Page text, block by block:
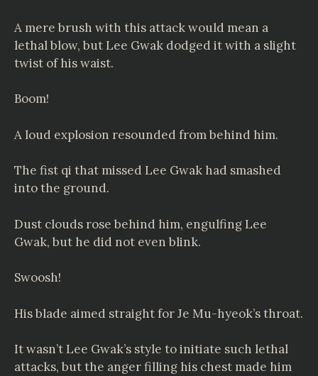
A mere brush with this attack would mean a
lethal blow, but Lee Gwak dodged it with a slight
twist of his waist.
Boom!
A loud explosion resounded from behind him.
The fist qi that missed Lee Gwak had smashed
into the ground.
Dust clouds rose behind him, engulfing Lee
Gwak, but he did not even blink.
Swoosh!
His blade aimed straight for Je Mu-hyeok’s throat.
It wasn’t Lee Gwak’s style to initiate such lethal
attacks, but the anger filling his chest made him